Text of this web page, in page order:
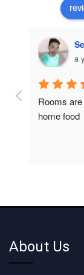
a
Rooms
home food
About Us